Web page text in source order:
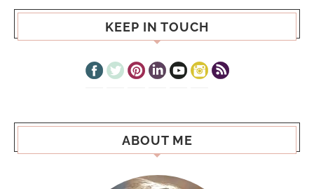
KEEP IN TOUCH
ABOUT ME